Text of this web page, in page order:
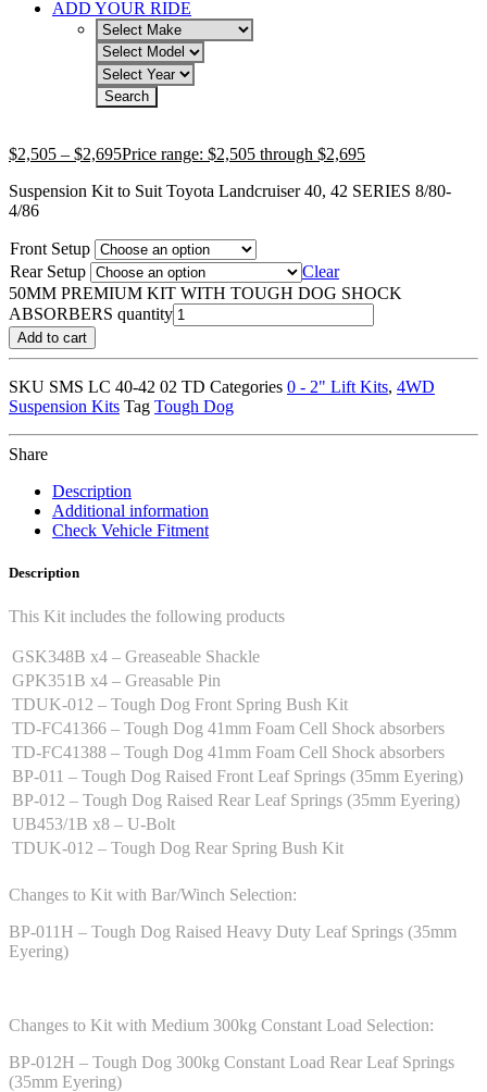
ADD YOUR RIDE
$2,505 – $2,695Price range: $2,505 through $2,695
Suspension Kit to Suit Toyota Landcruiser 40, 42 SERIES 8/80-
4/86
Front Setup
Rear Setup
Clear
50MM PREMIUM KIT WITH TOUGH DOG SHOCK
ABSORBERS quantity
Add to cart
SKU SMS LC 40-42 02 TD Categories 0 - 2" Lift Kits, 4WD
Suspension Kits Tag Tough Dog
Share
Description
Additional information
Check Vehicle Fitment
Description
This Kit includes the following products
GSK348B x4 – Greaseable Shackle
GPK351B x4 – Greasable Pin
TDUK-012 – Tough Dog Front Spring Bush Kit
TD-FC41366 – Tough Dog 41mm Foam Cell Shock absorbers
TD-FC41388 – Tough Dog 41mm Foam Cell Shock absorbers
BP-011 – Tough Dog Raised Front Leaf Springs (35mm Eyering)
BP-012 – Tough Dog Raised Rear Leaf Springs (35mm Eyering)
UB453/1B x8 – U-Bolt
TDUK-012 – Tough Dog Rear Spring Bush Kit
Changes to Kit with Bar/Winch Selection:
BP-011H – Tough Dog Raised Heavy Duty Leaf Springs (35mm
Eyering)
Changes to Kit with Medium 300kg Constant Load Selection:
BP-012H – Tough Dog 300kg Constant Load Rear Leaf Springs
(35mm Eyering)